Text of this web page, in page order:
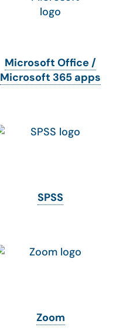
Microsoft Office /
Microsoft 365 apps
SPSS
Zoom